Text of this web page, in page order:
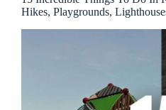
Hikes, Playgrounds,